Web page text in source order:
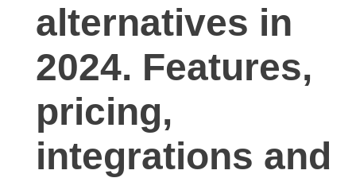
alternatives in
2024. Features,
pricing,
integrations and